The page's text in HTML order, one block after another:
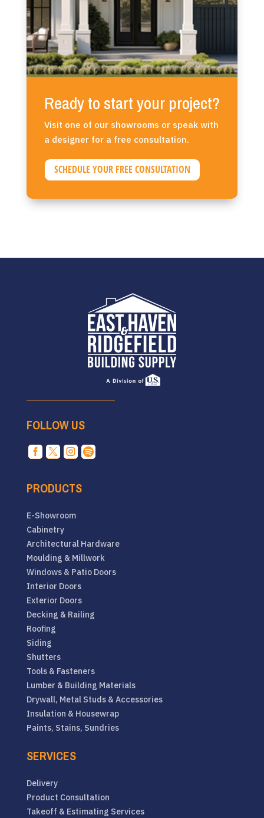
Ready to start your project?
Visit one of our showrooms or speak with
a designer for a free consultation.
SCHEDULE YOUR FREE CONSULTATION
FOLLOW US
   
PRODUCTS
E-Showroom
Cabinetry
Architectural Hardware
Moulding & Millwork
Windows & Patio Doors
Interior Doors
Exterior Doors
Decking & Railing
Roofing
Siding
Shutters
Tools & Fasteners
Lumber & Building Materials
Drywall, Metal Studs & Accessories
Insulation & Housewrap
Paints, Stains, Sundries
SERVICES
Delivery
Product Consultation
Takeoff & Estimating Services